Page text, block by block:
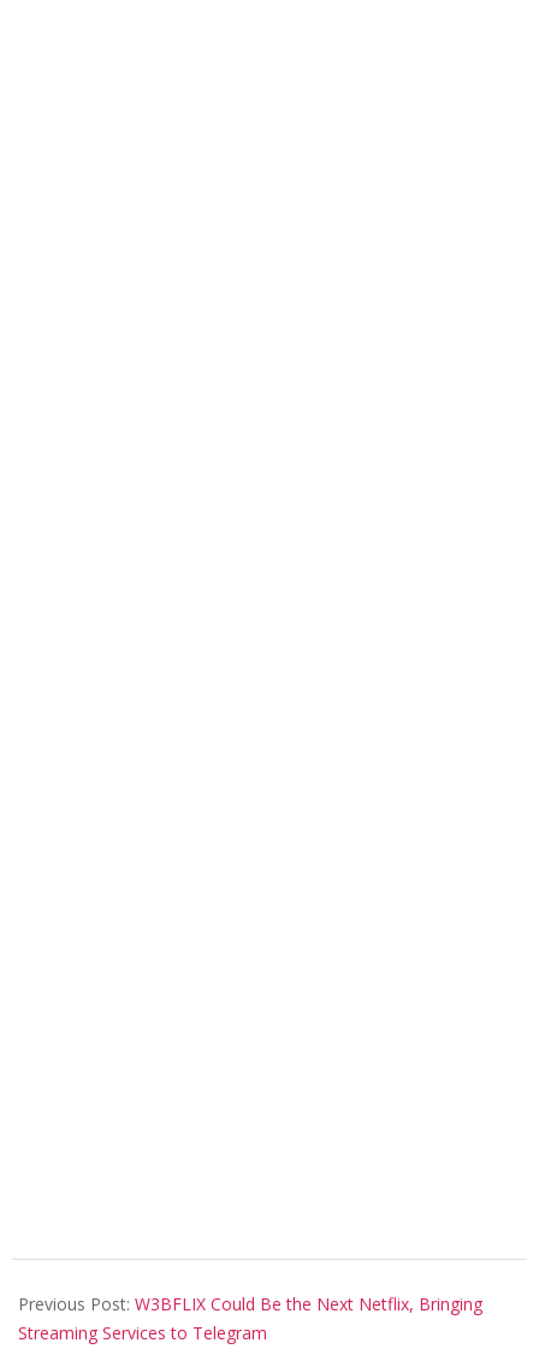
05-
17
Previous Post: W3BFLIX Could Be the Next Netflix, Bringing
Streaming Services to Telegram